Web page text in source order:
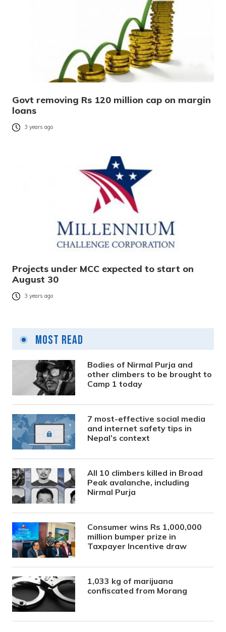
Govt removing Rs 120 million cap on margin
loans
3 years ago
Projects under MCC expected to start on
August 30
3 years ago
Most Read
Bodies of Nirmal Purja and
other climbers to be brought to
Camp 1 today
7 most-effective social media
and internet safety tips in
Nepal’s context
All 10 climbers killed in Broad
Peak avalanche, including
Nirmal Purja
Consumer wins Rs 1,000,000
million bumper prize in
Taxpayer Incentive draw
1,033 kg of marijuana
confiscated from Morang